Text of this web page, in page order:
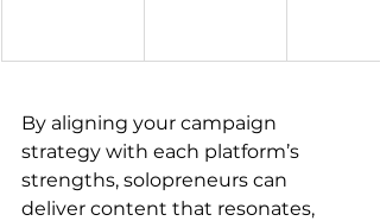
By aligning your campaign
strategy with each platform’s
strengths, solopreneurs can
deliver content that resonates,